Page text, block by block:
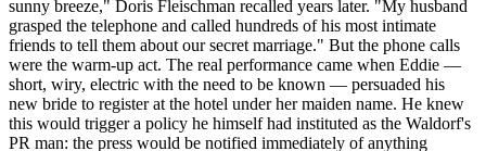
sunny breeze," Doris Fleischman recalled years later. "My husband
grasped the telephone and called hundreds of his most intimate
friends to tell them about our secret marriage." But the phone calls
were the warm-up act. The real performance came when Eddie —
short, wiry, electric with the need to be known — persuaded his
new bride to register at the hotel under her maiden name. He knew
this would trigger a policy he himself had instituted as the Waldorf's
PR man: the press would be notified immediately of anything